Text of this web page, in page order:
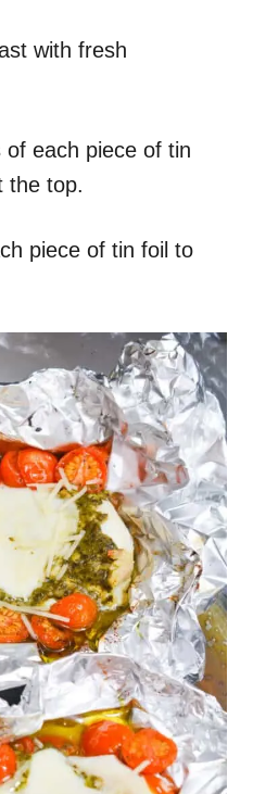
with fresh
each piece of tin
the top.
piece of tin foil to